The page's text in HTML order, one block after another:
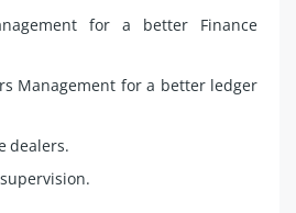
for a better Finance
Management for a better ledger
dealers.